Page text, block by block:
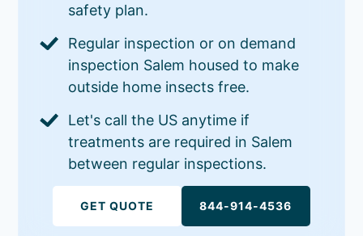
safety plan.
Regular inspection or on demand
inspection Salem housed to make
outside home insects free.
Let's call the US anytime if
treatments are required in Salem
between regular inspections.
GET QUOTE 844-914-4536